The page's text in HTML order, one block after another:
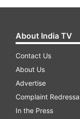
About India TV
Contact Us
About Us
Advertise
Complaint
In the Press